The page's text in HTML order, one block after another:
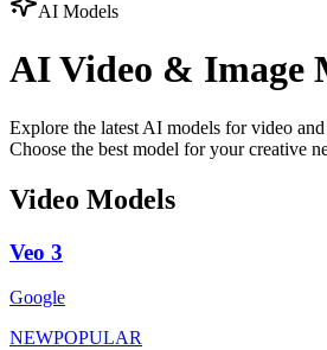
AI Models
AI Video & Image
Explore the latest AI models for video
Choose the best model for your creative
Video Models
Veo 3
Google
NEWPOPULAR